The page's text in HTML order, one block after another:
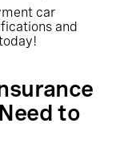
car
and
to